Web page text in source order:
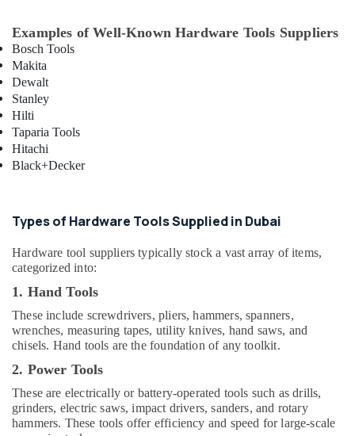
in
Dubai
Battery
Suppliers
in
Dubai
Crabtree
Electrical
in
Dubai
Exide
Battery
Suppliers
Dubai
Ariston
Materials
Suppliers
in
Dubai
Examples of Well-Known Hardware Tools Suppliers
Bosch Tools
Makita
Dewalt
Stanley
Hilti
Taparia Tools
Hitachi
Black+Decker
Types of Hardware Tools Supplied in Dubai
Hardware tool suppliers typically stock a vast array of items,
categorized into:
1. Hand Tools
These include screwdrivers, pliers, hammers, spanners,
wrenches, measuring tapes, utility knives, hand saws, and
chisels. Hand tools are the foundation of any toolkit.
2. Power Tools
These are electrically or battery-operated tools such as drills,
grinders, electric saws, impact drivers, sanders, and rotary
hammers. These tools offer efficiency and speed for large-scale